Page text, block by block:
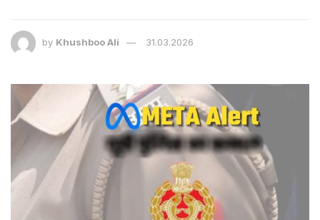
by Khushboo Ali 31.03.2026